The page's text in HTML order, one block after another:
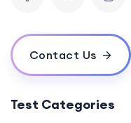
Contact Us
Test Categories